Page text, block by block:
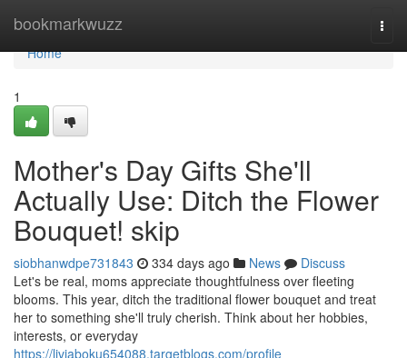
bookmarkwuzz
Home
Home
1
Mother's Day Gifts She'll
Actually Use: Ditch the Flower
Bouquet! skip
siobhanwdpe731843 334 days ago News
Discuss
Let's be real, moms appreciate thoughtfulness over fleeting
blooms. This year, ditch the traditional flower bouquet and treat
her to something she'll truly cherish. Think about her hobbies,
interests, or everyday
https://liviaboku654088.targetblogs.com/profile